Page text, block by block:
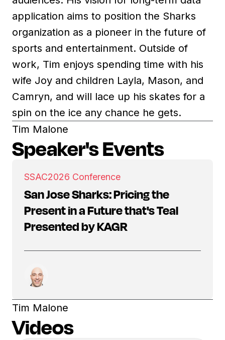
application aims to position the Sharks
organization as a pioneer in the future of
sports and entertainment. Outside of
work, Tim enjoys spending time with his
wife Joy and children Layla, Mason, and
Camryn, and will lace up his skates for a
spin on the ice any chance he gets.
Tim Malone
Speaker's Events
SSAC2026 Conference
San Jose Sharks: Pricing the
Present in a Future that's Teal
Presented by KAGR
Tim Malone
Videos